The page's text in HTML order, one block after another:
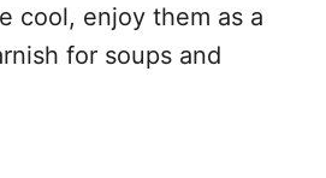
cool, enjoy them as a
for soups and